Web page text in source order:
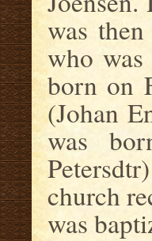
was
who
born on
(Johan
was
church
was